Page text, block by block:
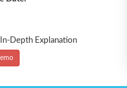
Depth Explanation